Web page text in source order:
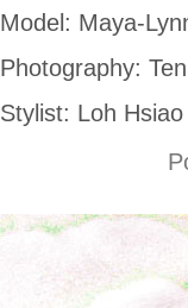
Model: Maya-
Photography:
Stylist: Loh Hsiao